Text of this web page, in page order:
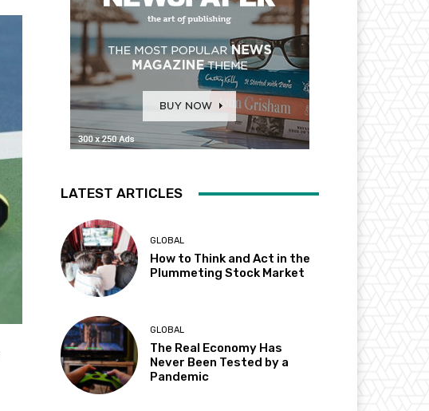
LATEST ARTICLES
GLOBAL
How to Think and Act in the
Plummeting Stock Market
GLOBAL
The Real Economy Has
Never Been Tested by a
Pandemic